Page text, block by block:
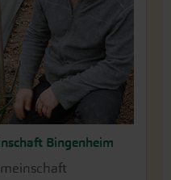
Bingenheim